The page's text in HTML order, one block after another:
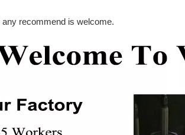
recommend is welcome.